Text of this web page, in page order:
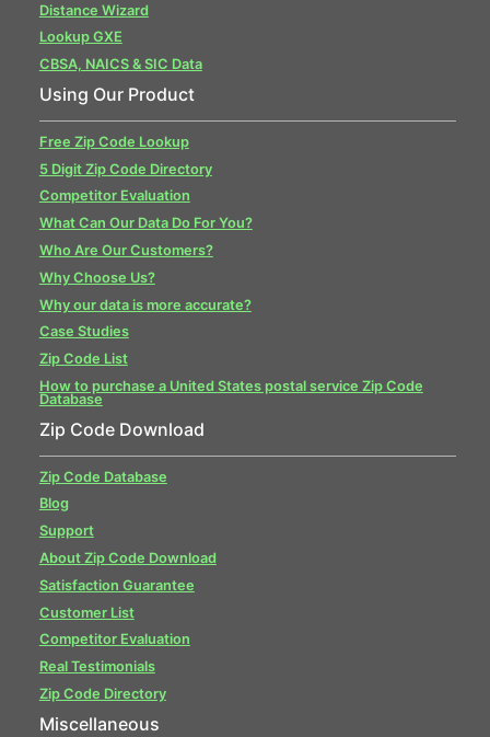
Distance Wizard
Lookup GXE
CBSA, NAICS & SIC Data
Using Our Product
Free Zip Code Lookup
5 Digit Zip Code Directory
Competitor Evaluation
What Can Our Data Do For You?
Who Are Our Customers?
Why Choose Us?
Why our data is more accurate?
Case Studies
Zip Code List
How to purchase a United States postal service Zip Code
Database
Zip Code Download
Zip Code Database
Blog
Support
About Zip Code Download
Satisfaction Guarantee
Customer List
Competitor Evaluation
Real Testimonials
Zip Code Directory
Miscellaneous